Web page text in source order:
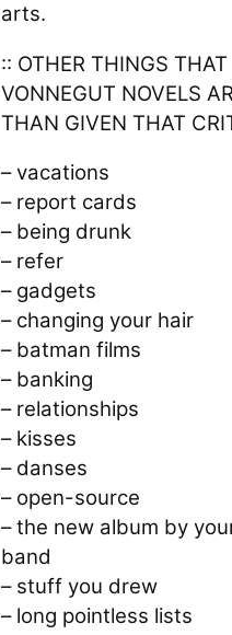
arts.
:: OTHER THINGS THAT
VONNEGUT NOVELS
THAN GIVEN THAT
– vacations
– report cards
– being drunk
– refer
– gadgets
– changing your hair
– batman films
– banking
– relationships
– kisses
– danses
– open-source
– the new album by
band
– stuff you drew
– long pointless lists